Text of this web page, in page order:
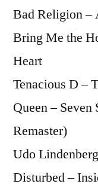
Bad Religion –
Bring Me the
Heart
Tenacious D –
Queen – Seven
Remaster)
Udo
Disturbed –